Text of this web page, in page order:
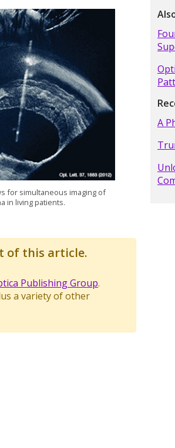
for simultaneous imaging of
in living patients.
of this article.
Publishing Group.
a variety of other
A